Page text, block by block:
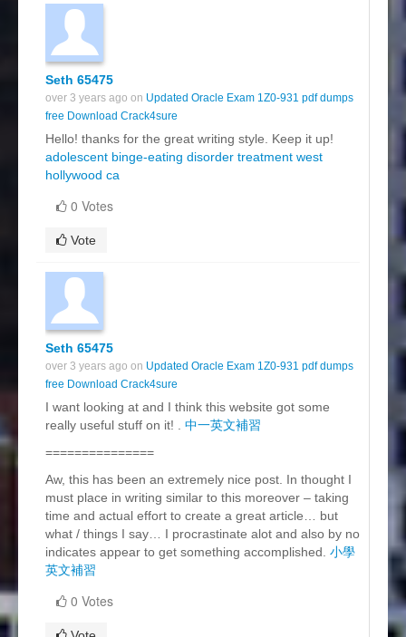
Seth 65475
over 3 years ago on Updated Oracle Exam 1Z0-931 pdf dumps
free Download Crack4sure
Hello! thanks for the great writing style. Keep it up!
adolescent binge-eating disorder treatment west
hollywood ca
0 Votes
Vote
Seth 65475
over 3 years ago on Updated Oracle Exam 1Z0-931 pdf dumps
free Download Crack4sure
I want looking at and I think this website got some
really useful stuff on it! . 中一英文補習
===============
Aw, this has been an extremely nice post. In thought I
must place in writing similar to this moreover – taking
time and actual effort to create a great article… but
what / things I say… I procrastinate alot and also by no
indicates appear to get something accomplished. 小學
英文補習
0 Votes